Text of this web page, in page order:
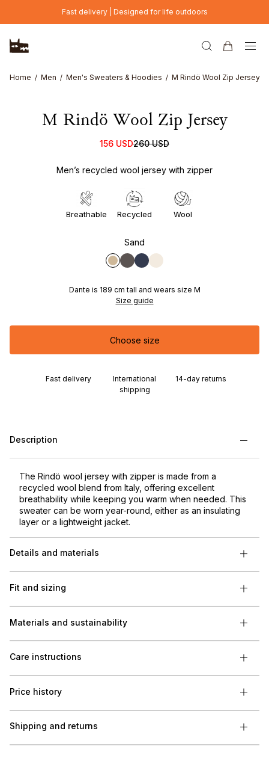
Skip to main contentFast delivery | Designed for life outdoors
Home Men Men's Sweaters & Hoodies M Rindö Wool Zip Jersey
M Rindö Wool Zip Jersey
156 USD260 USD
Men’s recycled wool jersey with zipper
Breathable Recycled Wool
Sand
Dante is 189 cm tall and wears size M
Size guide
Choose size
Fast delivery
International
shipping
14-day returns
Description
The Rindö wool jersey with zipper is made from a
recycled wool blend from Italy, offering excellent
breathability while keeping you warm when needed. This
sweater can be worn year-round, either as an insulating
layer or a lightweight jacket.
Details and materials
Fit and sizing
Materials and sustainability
Care instructions
Price history
Shipping and returns